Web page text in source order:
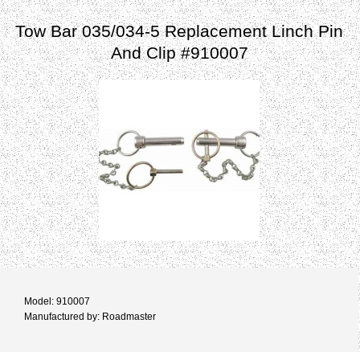
Tow Bar 035/034-5 Replacement Linch Pin
And Clip #910007
Model: 910007
Manufactured by: Roadmaster